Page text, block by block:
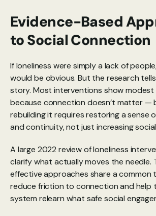
Evidence-Based
to Social Connection
If loneliness were simply a lack of
would be obvious. But the research
story. Most interventions show
because connection doesn’t matter —
rebuilding it requires restoring a sense
and continuity, not just increasing
A large 2022 review of loneliness
clarify what actually moves the needle.
effective approaches share a common
reduce friction to connection and help
system relearn what safe social